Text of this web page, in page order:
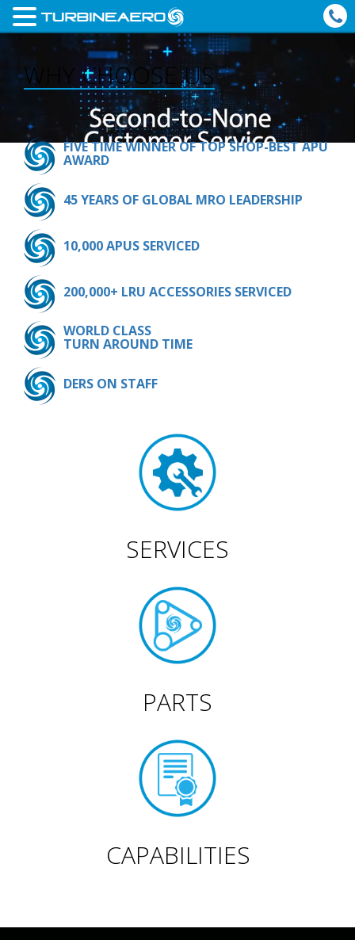
WHY CHOOSE US
FIVE TIME WINNER OF TOP SHOP-BEST APU
AWARD
45 YEARS OF GLOBAL MRO LEADERSHIP
10,000 APUS SERVICED
200,000+ LRU ACCESSORIES SERVICED
WORLD CLASS
TURN AROUND TIME
DERS ON STAFF
SERVICES
PARTS
CAPABILITIES